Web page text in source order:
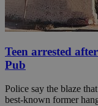
Teen arrested
Pub
Police say the blaze
best-known former